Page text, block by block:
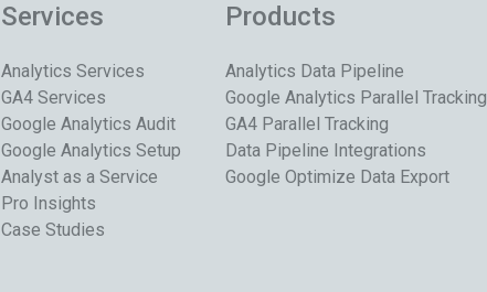
Services
Analytics Services
GA4 Services
Google Analytics Audit
Google Analytics Setup
Analyst as a Service
Pro Insights
Case Studies
Products
Analytics Data Pipeline
Google Analytics Parallel Tracking
GA4 Parallel Tracking
Data Pipeline Integrations
Google Optimize Data Export